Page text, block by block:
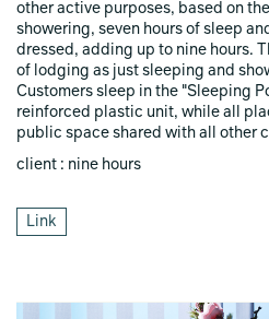
other active purposes, based on
showering, seven hours of sleep
dressed, adding up to nine hours.
of lodging as just sleeping and
Customers sleep in the "Sleeping
reinforced plastic unit, while all
public space shared with all other
client : nine hours
Link